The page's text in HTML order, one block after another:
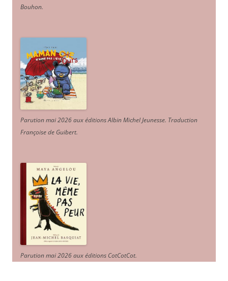
Bouhon.
Parution mai 2026 aux éditions Albin Michel Jeunesse. Traduction
Françoise de Guibert.
Parution mai 2026 aux éditions CotCotCot.